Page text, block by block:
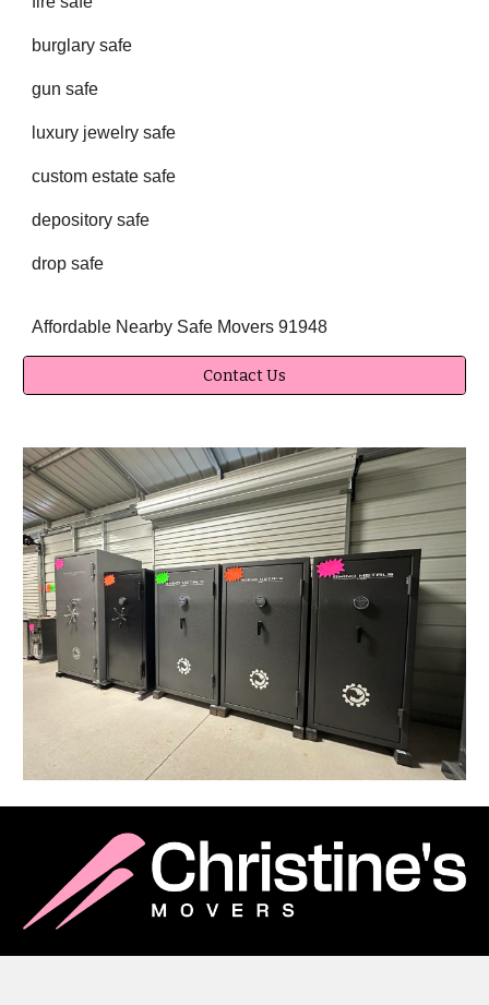
burglary safe
gun safe
luxury jewelry safe
custom estate safe
depository safe
drop safe
Affordable Nearby Safe Movers 91948
Contact Us